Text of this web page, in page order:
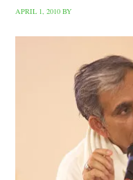
APRIL 1, 2010 BY